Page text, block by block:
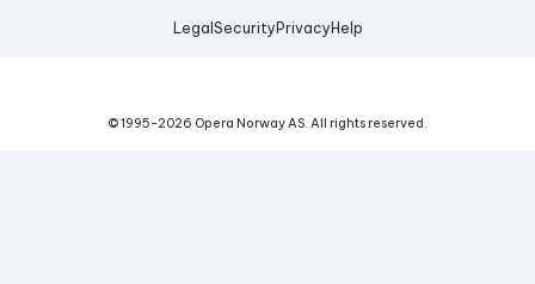
Legal Security Privacy Help
© 1995-2026 Opera Norway AS. All rights reserved.